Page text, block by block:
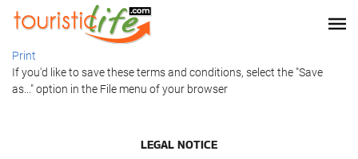
Print
If you'd like to save these terms and conditions, select the "Save
as..." option in the File menu of your browser
LEGAL NOTICE